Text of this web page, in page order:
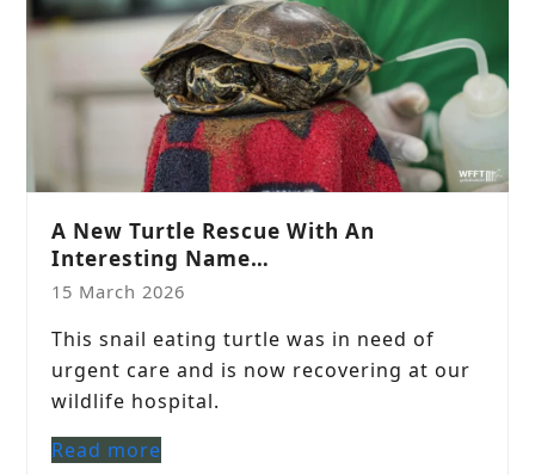
A New Turtle Rescue With An
Interesting Name…
15 March 2026
This snail eating turtle was in need of
urgent care and is now recovering at our
wildlife hospital.
Read more